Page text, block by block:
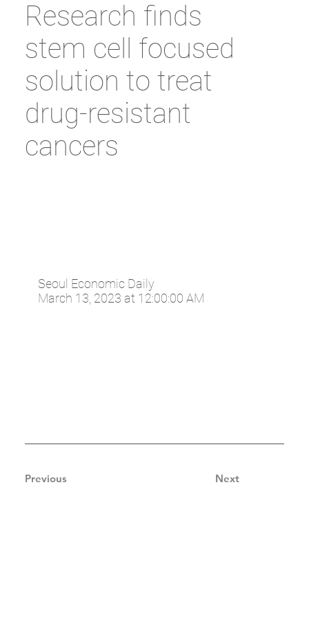
Research finds
stem cell focused
solution to treat
drug-resistant
cancers
Seoul Economic Daily
March 13, 2023 at 12:00:00 AM
Previous Next